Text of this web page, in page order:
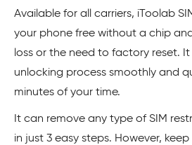
Available for all carriers, iToolab
your phone free without a chip
loss or the need to factory reset.
unlocking process smoothly and
minutes of your time.
It can remove any type of SIM
in just 3 easy steps. However,